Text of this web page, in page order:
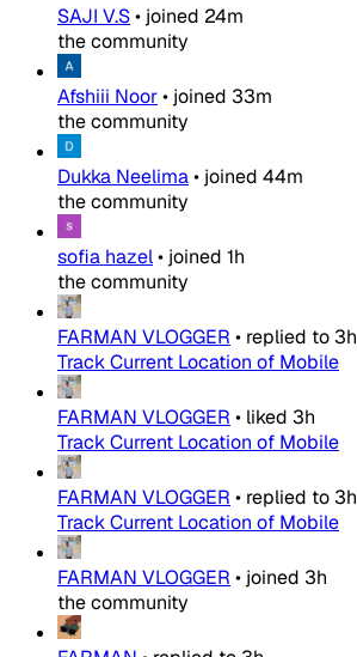
SAJI V.S• joined 24m
the community
Afshiii Noor• joined 33m
the community
Dukka Neelima• joined 44m
the community
sofia hazel• joined 1h
the community
FARMAN VLOGGER • replied to 3h
Track Current Location of Mobile
FARMAN VLOGGER • liked 3h
Track Current Location of Mobile
FARMAN VLOGGER • replied to 3h
Track Current Location of Mobile
FARMAN VLOGGER • joined 3h
the community